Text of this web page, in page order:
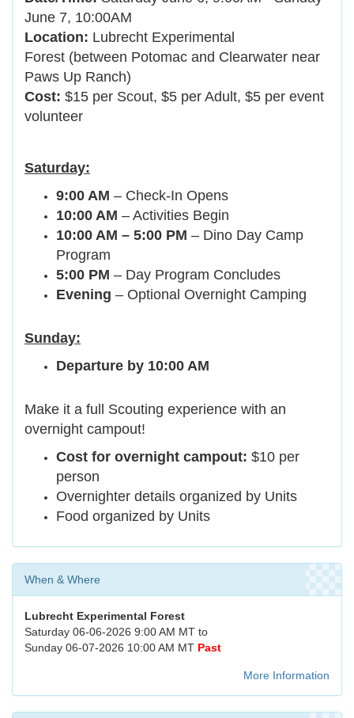
June 7, 10:00AM
Location: Lubrecht Experimental
Forest (between Potomac and Clearwater near
Paws Up Ranch)
Cost: $15 per Scout, $5 per Adult, $5 per event
volunteer
Saturday:
9:00 AM – Check-In Opens
10:00 AM – Activities Begin
10:00 AM – 5:00 PM – Dino Day Camp
Program
5:00 PM – Day Program Concludes
Evening – Optional Overnight Camping
Sunday:
Departure by 10:00 AM
Make it a full Scouting experience with an
overnight campout!
Cost for overnight campout: $10 per
person
Overnighter details organized by Units
Food organized by Units
When & Where
Lubrecht Experimental Forest
Saturday 06-06-2026 9:00 AM MT to
Sunday 06-07-2026 10:00 AM MT Past
More Information